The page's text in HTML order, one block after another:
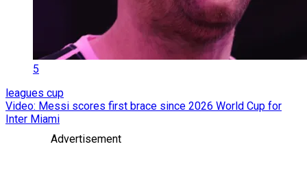
5
leagues cup
Video: Messi scores first brace since 2026 World Cup for
Inter Miami
Advertisement